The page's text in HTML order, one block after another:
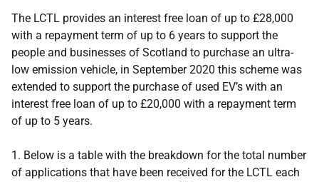
The LCTL provides an interest free loan of up to £28,000
with a repayment term of up to 6 years to support the
people and businesses of Scotland to purchase an ultra-
low emission vehicle, in September 2020 this scheme was
extended to support the purchase of used EV’s with an
interest free loan of up to £20,000 with a repayment term
of up to 5 years.
1. Below is a table with the breakdown for the total number
of applications that have been received for the LCTL each